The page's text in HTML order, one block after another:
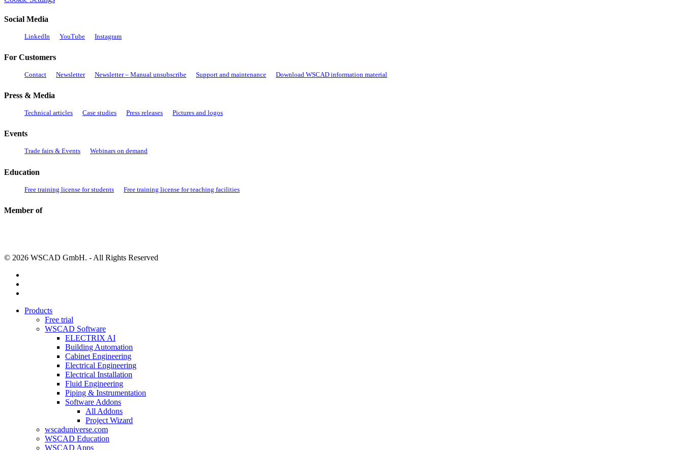
Social Media
LinkedIn YouTube Instagram
For Customers
Contact Newsletter Newsletter – Manual unsubscribe Support and maintenance Download WSCAD information material
Press & Media
Technical articles Case studies Press releases Pictures and logos
Events
Trade fairs & Events Webinars on demand
Education
Free training license for students Free training license for teaching facilities
Member of
© 2026 WSCAD GmbH. - All Rights Reserved
Close
Products
Free trial
WSCAD Software
ELECTRIX AI
Building Automation
Cabinet Engineering
Electrical Engineering
Electrical Installation
Fluid Engineering
Piping & Instrumentation
Software Addons
All Addons
Project Wizard
wscaduniverse.com
WSCAD Education
WSCAD Apps